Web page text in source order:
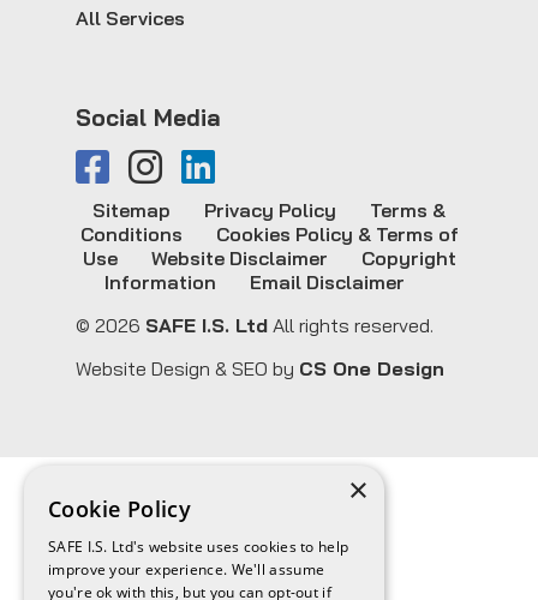
All Services
Social Media
© 2026 SAFE I.S. Ltd All rights reserved.
Sitemap Privacy Policy
Terms &
Conditions
Cookies Policy & Terms of
Use
Website Disclaimer
Copyright
Information
Email Disclaimer
Website Design & SEO by CS One Design
×
Cookie Policy
SAFE I.S. Ltd's website uses cookies to help
improve your experience. We'll assume
you're ok with this, but you can opt-out if